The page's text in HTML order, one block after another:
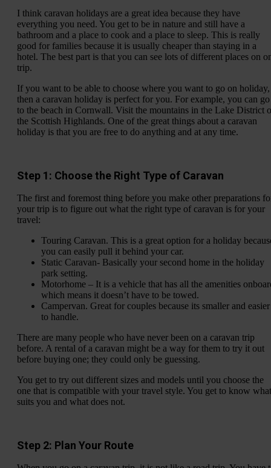
I think caravan holidays are a great idea because they have
everything you need. You get to be in nature and still have a
bathroom and a place to cook and a place to sleep. This is really
good for families because it is usually cheaper than staying in a
hotel. The best part is that you can see lots of different places on
trip.
If you want to be able to choose where you want to go on holiday,
then a caravan holiday is perfect for you. For example, you can go
to the beach in Cornwall. Visit the mountains in the Lake District
the Scottish Highlands. One of the great things about a caravan
holiday is that you are free to do anything and at any time.
Step 1: Choose the Right Type of Caravan
The first and foremost thing before you make other preparations
your trip is to figure out what the right type of caravan is for your
travel:
Touring Caravan. This is a great option for a holiday
you can easily pull it behind your car.
Static Caravan- Basically your second home in the holiday
park setting.
Motorhome – It is a vehicle that has all the amenities
which means it doesn’t have to be towed.
Campervan. Great for couples because its smaller and easier
to handle.
There are many people who have never been on a caravan trip
before. A rental of a caravan might be a way for them to try it out
before buying one; they could only be guessing.
You get to try out different sizes and models until you choose the
one that is compatible with your travel style. You get to know what
suits you and what does not.
Step 2: Plan Your Route